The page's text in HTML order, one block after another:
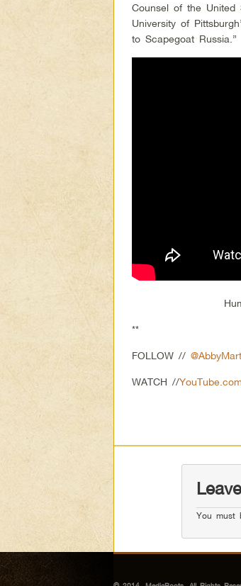
Counsel of the United
University of
to Scapegoat Russia.”
**
FOLLOW //
WATCH //
You must